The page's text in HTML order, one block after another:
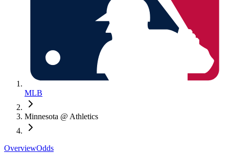
MLB
Minnesota @ Athletics
OverviewOdds